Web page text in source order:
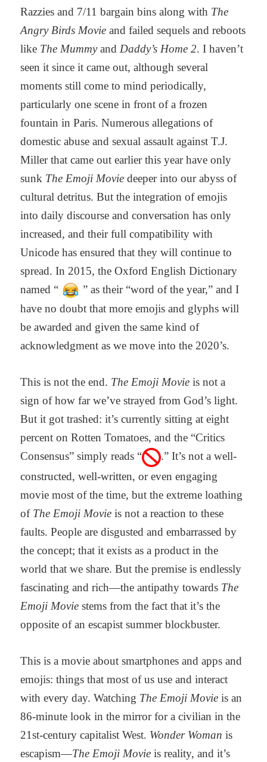
Razzies and 7/11 bargain bins along with The
Angry Birds Movieand failed sequels and reboots
like The Mummyand Daddy’s Home 2. I haven’t
seen it since it came out, although several
moments still come to mind periodically,
particularly one scene in front of a frozen
fountain in Paris. Numerous allegations of
domestic abuse and sexual assault against T.J.
Miller that came out earlier this year have only
sunk The Emoji Moviedeeper into our abyss of
cultural detritus. But the integration of emojis
into daily discourse and conversation has only
increased, and their full compatibility with
Unicode has ensured that they will continue to
spread. In 2015, the Oxford English Dictionary
named “
” as their “word of the year,” and I
have no doubt that more emojis and glyphs will
be awarded and given the same kind of
acknowledgment as we move into the 2020’s.
This is not the end. The Emoji Movieis not a
sign of how far we’ve strayed from God’s light.
But it got trashed: it’s currently sitting at eight
percent on Rotten Tomatoes, and the “Critics
Consensus” simply reads “
.” It’s not a well-
constructed, well-written, or even engaging
movie most of the time, but the extreme loathing
of The Emoji Movieis not a reaction to these
faults. People are disgusted and embarrassed by
the concept; that it exists as a product in the
world that we share. But the premise is endlessly
fascinating and rich—the antipathy towards The
Emoji Moviestems from the fact that it’s the
opposite of an escapist summer blockbuster.
This is a movie about smartphones and apps and
emojis: things that most of us use and interact
with every day. Watching The Emoji Movieis an
86-minute look in the mirror for a civilian in the
21st-century capitalist West. Wonder Womanis
escapism—The Emoji Movieis reality, and it’s